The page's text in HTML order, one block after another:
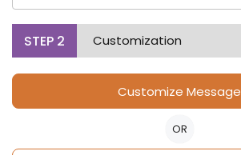
STEP 2 Customization
Customize Message
OR